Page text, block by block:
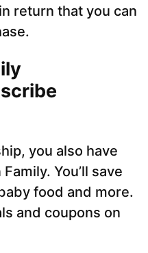
return that you can
you also have
You’ll save
food and more.
and coupons on